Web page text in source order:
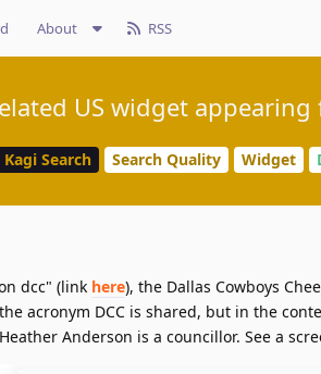
About RSS
US widget appearing
Kagi Search Search Quality Widget
dcc" (link here), the Dallas Cowboys
acronym DCC is shared, but in the
Anderson is a councillor. See a